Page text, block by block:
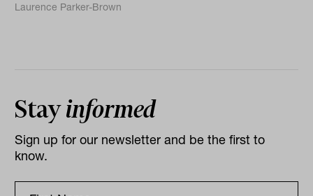
Laurence Parker-Brown
Stayinformed
Sign up for our newsletter and be the first to
know.